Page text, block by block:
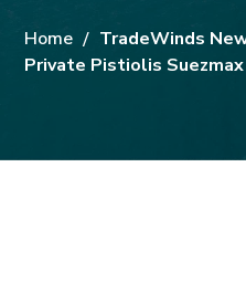
Home TradeWinds
Private Pistiolis